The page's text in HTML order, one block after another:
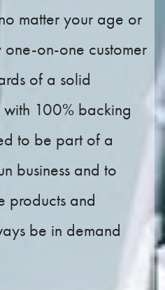
matter your age or
on-one customer
of a solid
with 100% backing
to be part of a
business and to
products and
be in demand